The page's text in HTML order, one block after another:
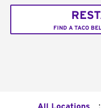
FIND A TACO